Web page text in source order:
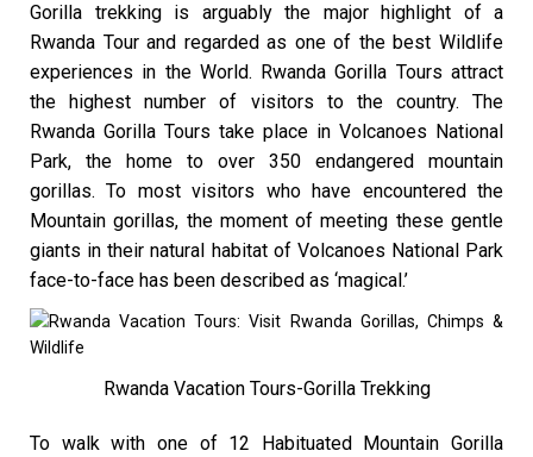
Gorilla trekking is arguably the major highlight of a
Rwanda Tour and regarded as one of the best Wildlife
experiences in the World. Rwanda Gorilla Tours attract
the highest number of visitors to the country. The
Rwanda Gorilla Tours take place in Volcanoes National
Park, the home to over 350 endangered mountain
gorillas. To most visitors who have encountered the
Mountain gorillas, the moment of meeting these gentle
giants in their natural habitat of Volcanoes National Park
face-to-face has been described as ‘magical.’
Rwanda Vacation Tours-Gorilla Trekking
To walk with one of 12 Habituated Mountain Gorilla